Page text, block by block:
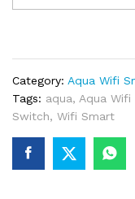
Smart
Dimmer
quantity
Category: Aqua Wifi
Tags: aqua, Aqua Wifi
Switch, Wifi Smart